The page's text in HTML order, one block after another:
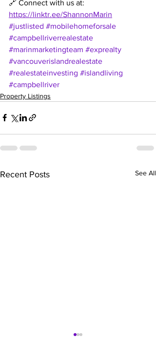
🔗 Connect with us at:
https://linktr.ee/ShannonMarin
#justlisted #mobilehomeforsale
#campbellriverrealestate
#marinmarketingteam #exprealty
#vancouverislandrealestate
#realestateinvesting #islandliving
#campbellriver
Property Listings
Recent Posts See All